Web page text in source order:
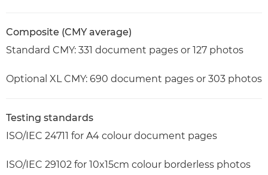
Composite (CMY average)
Standard CMY: 331 document pages or 127 photos
Optional XL CMY: 690 document pages or 303 photos
Testing standards
ISO/IEC 24711 for A4 colour document pages
ISO/IEC 29102 for 10x15cm colour borderless photos